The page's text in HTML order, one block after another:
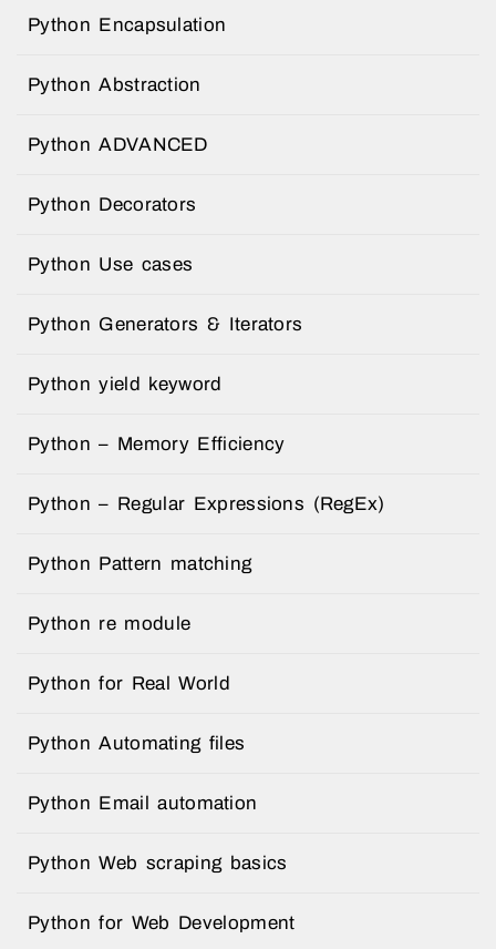
Python Encapsulation
Python Abstraction
Python ADVANCED
Python Decorators
Python Use cases
Python Generators & Iterators
Python yield keyword
Python – Memory Efficiency
Python – Regular Expressions (RegEx)
Python Pattern matching
Python re module
Python for Real World
Python Automating files
Python Email automation
Python Web scraping basics
Python for Web Development